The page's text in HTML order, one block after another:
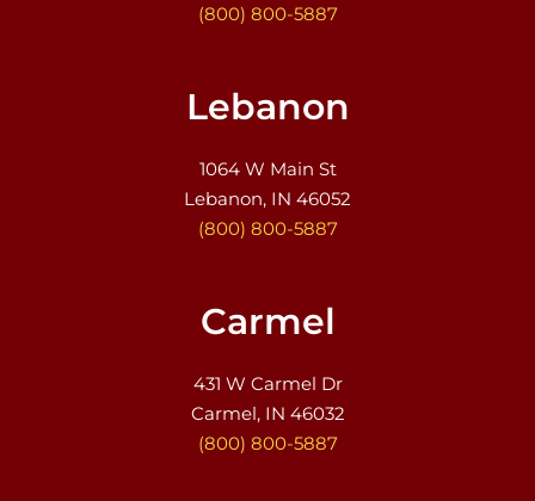
(800) 800-5887
Lebanon
1064 W Main St
Lebanon, IN 46052
(800) 800-5887
Carmel
431 W Carmel Dr
Carmel, IN 46032
(800) 800-5887